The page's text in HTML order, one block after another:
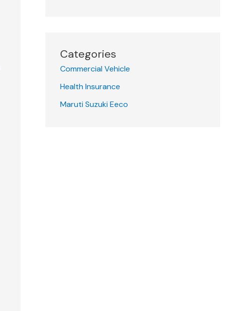
Categories
Commercial Vehicle
Health Insurance
Maruti Suzuki Eeco